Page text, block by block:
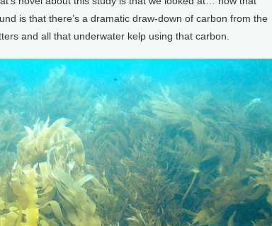
is that there’s a dramatic draw-down of carbon from the
and all that underwater kelp using that carbon.